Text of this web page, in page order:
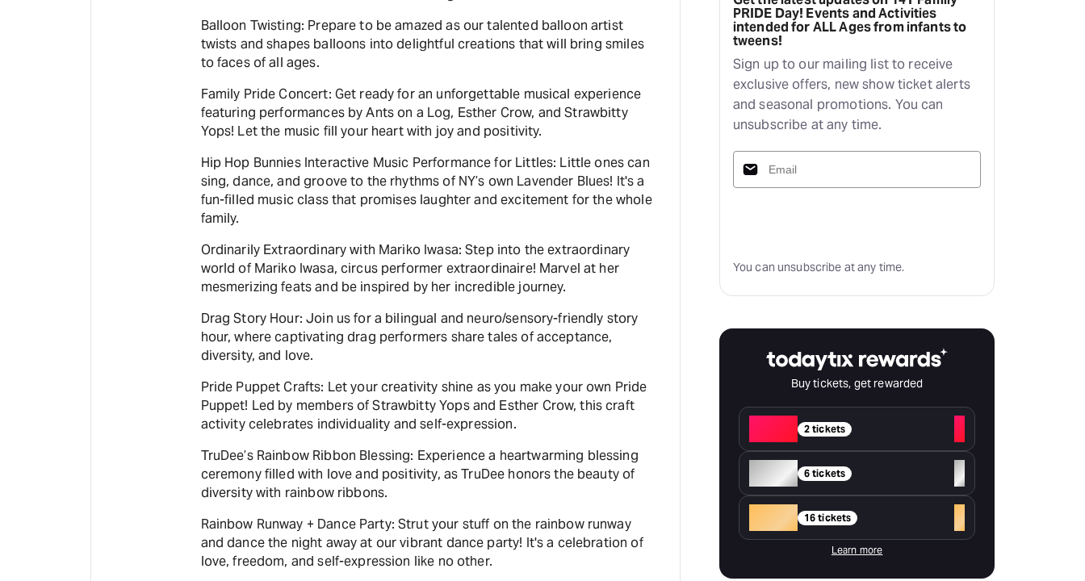
Balloon Twisting: Prepare to be amazed as our talented balloon artist
twists and shapes balloons into delightful creations that will bring smiles
to faces of all ages.
Family Pride Concert: Get ready for an unforgettable musical experience
featuring performances by Ants on a Log, Esther Crow, and Strawbitty
Yops! Let the music fill your heart with joy and positivity.
Hip Hop Bunnies Interactive Music Performance for Littles: Little ones can
sing, dance, and groove to the rhythms of NY’s own Lavender Blues! It's a
fun-filled music class that promises laughter and excitement for the whole
family.
Ordinarily Extraordinary with Mariko Iwasa: Step into the extraordinary
world of Mariko Iwasa, circus performer extraordinaire! Marvel at her
mesmerizing feats and be inspired by her incredible journey.
Drag Story Hour: Join us for a bilingual and neuro/sensory-friendly story
hour, where captivating drag performers share tales of acceptance,
diversity, and love.
Pride Puppet Crafts: Let your creativity shine as you make your own Pride
Puppet! Led by members of Strawbitty Yops and Esther Crow, this craft
activity celebrates individuality and self-expression.
TruDee’s Rainbow Ribbon Blessing: Experience a heartwarming blessing
ceremony filled with love and positivity, as TruDee honors the beauty of
diversity with rainbow ribbons.
Rainbow Runway + Dance Party: Strut your stuff on the rainbow runway
and dance the night away at our vibrant dance party! It's a celebration of
love, freedom, and self-expression like no other.
PRIDE Day! Events and Activities
intended for ALL Ages from infants to
tweens!
Sign up to our mailing list to receive
exclusive offers, new show ticket alerts
and seasonal promotions. You can
unsubscribe at any time.
You can unsubscribe at any time.
Buy tickets, get rewarded
2 tickets
+
Silver 6 tickets
+
16 tickets +
Learn more